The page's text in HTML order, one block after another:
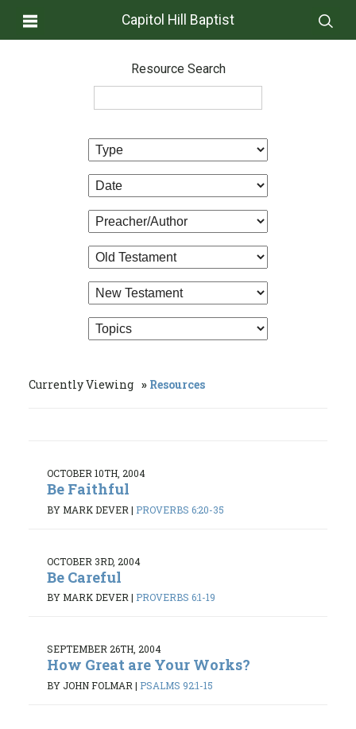
Capitol Hill Baptist
Resource Search
Currently Viewing Resources
OCTOBER 10TH, 2004
Be Faithful
BY MARK DEVER | PROVERBS 6:20-35
OCTOBER 3RD, 2004
Be Careful
BY MARK DEVER | PROVERBS 6:1-19
SEPTEMBER 26TH, 2004
How Great are Your Works?
BY JOHN FOLMAR | PSALMS 92:1-15